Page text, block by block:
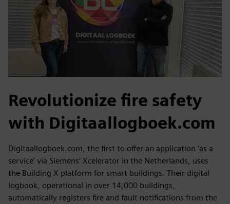
Revolutionize fire safety
with Digitaallogboek.com
Digitaallogboek.com, the first to offer an application ‘as a
service’ via Siemens’ Xcelerator in the Netherlands, uses
the Building X platform for smart buildings. Their digital
logbook, operational in over 14,000 buildings,
automatically registers fire and fault notifications from the